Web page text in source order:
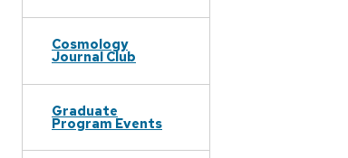
Cosmology
Journal Club
Graduate
Program Events